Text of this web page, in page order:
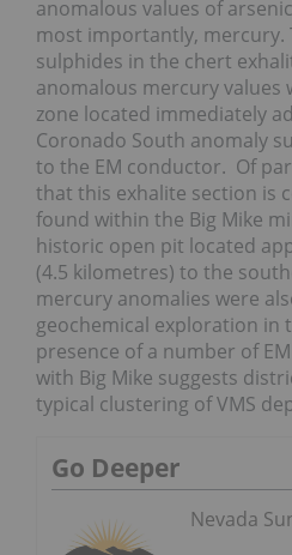
anomalous values of
most importantly, mercury.
sulphides in the chert
anomalous mercury
zone located immediately
Coronado South anomaly
to the EM conductor. Of
that this exhalite section is
found within the Big Mike
historic open pit located
(4.5 kilometres) to the
mercury anomalies were
geochemical exploration in
presence of a number of
with Big Mike suggests
typical clustering of VMS
Go Deeper
Nevada